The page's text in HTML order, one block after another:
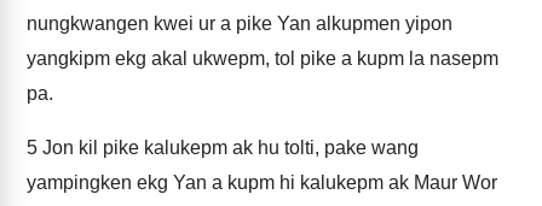
nungkwangen kwei ur a pike Yan alkupmen yipon
yangkipm ekg akal ukwepm, tol pike a kupm la nasepm
pa.
5 Jon kil pike kalukepm ak hu tolti, pake wang
yampingken ekg Yan a kupm hi kalukepm ak Maur Wor